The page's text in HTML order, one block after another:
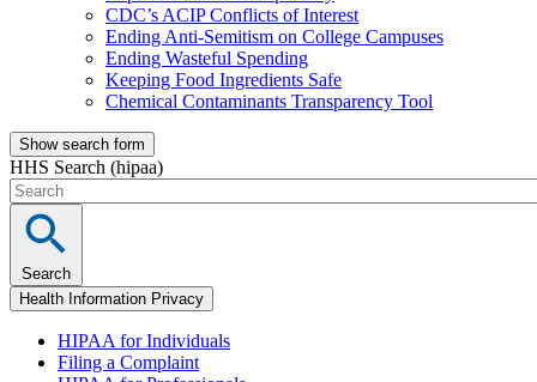
CDC’s ACIP Conflicts of Interest
Ending Anti-Semitism on College Campuses
Ending Wasteful Spending
Keeping Food Ingredients Safe
Chemical Contaminants Transparency Tool
Show search form
HHS Search (hipaa)
Search
Health Information Privacy
HIPAA for Individuals
Filing a Complaint